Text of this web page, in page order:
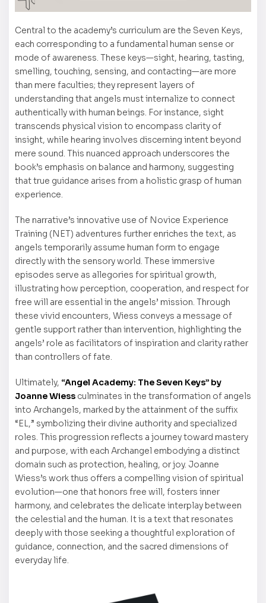
Central to the academy’s curriculum are the Seven Keys,
each corresponding to a fundamental human sense or
mode of awareness. These keys—sight, hearing, tasting,
smelling, touching, sensing, and contacting—are more
than mere faculties; they represent layers of
understanding that angels must internalize to connect
authentically with human beings. For instance, sight
transcends physical vision to encompass clarity of
insight, while hearing involves discerning intent beyond
mere sound. This nuanced approach underscores the
book’s emphasis on balance and harmony, suggesting
that true guidance arises from a holistic grasp of human
experience.
The narrative’s innovative use of Novice Experience
Training (NET) adventures further enriches the text, as
angels temporarily assume human form to engage
directly with the sensory world. These immersive
episodes serve as allegories for spiritual growth,
illustrating how perception, cooperation, and respect for
free will are essential in the angels’ mission. Through
these vivid encounters, Wiess conveys a message of
gentle support rather than intervention, highlighting the
angels’ role as facilitators of inspiration and clarity rather
than controllers of fate.
Ultimately, “Angel Academy: The Seven Keys” by
Joanne Wiess culminates in the transformation of angels
into Archangels, marked by the attainment of the suffix
“EL,” symbolizing their divine authority and specialized
roles. This progression reflects a journey toward mastery
and purpose, with each Archangel embodying a distinct
domain such as protection, healing, or joy. Joanne
Wiess’s work thus offers a compelling vision of spiritual
evolution—one that honors free will, fosters inner
harmony, and celebrates the delicate interplay between
the celestial and the human. It is a text that resonates
deeply with those seeking a thoughtful exploration of
guidance, connection, and the sacred dimensions of
everyday life.